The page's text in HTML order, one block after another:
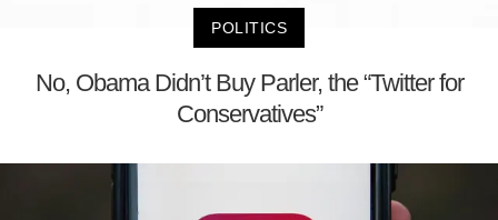
POLITICS
No, Obama Didn’t Buy Parler, the “Twitter for
Conservatives”